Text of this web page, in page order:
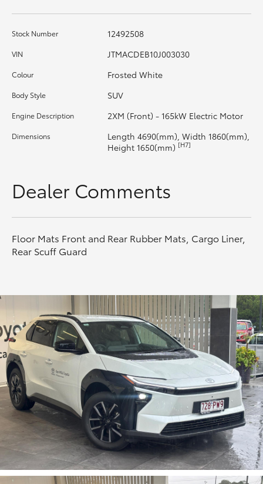
GR & Performance
GR Yaris
GR Corolla
Upcoming
HiLux GVM Upgrade Option
Toyota Warranty Advantage
Enquiries
Stock Number 12492508
VIN JTMACDEB10J003030
Colour Frosted White
Body Style SUV
Engine Description 2XM (Front) - 165kW Electric Motor
Dimensions
Length 4690(mm), Width 1860(mm),
Height 1650(mm) [H7]
Dealer Comments
Floor Mats Front and Rear Rubber Mats, Cargo Liner,
Rear Scuff Guard